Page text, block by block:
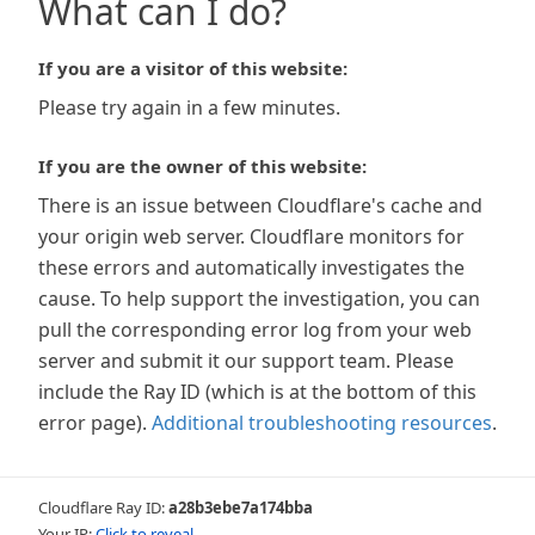
What can I do?
If you are a visitor of this website:
Please try again in a few minutes.
If you are the owner of this website:
There is an issue between Cloudflare's cache and
your origin web server. Cloudflare monitors for
these errors and automatically investigates the
cause. To help support the investigation, you can
pull the corresponding error log from your web
server and submit it our support team. Please
include the Ray ID (which is at the bottom of this
error page). Additional troubleshooting resources.
Cloudflare Ray ID:a28b3ebe7a174bba